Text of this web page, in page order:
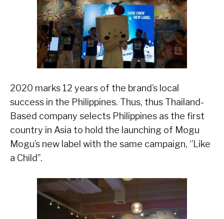
2020 marks 12 years of the brand’s local
success in the Philippines. Thus, thus Thailand-
Based company selects Philippines as the first
country in Asia to hold the launching of Mogu
Mogu’s new label with the same campaign, ‘’Like
a Child’’.